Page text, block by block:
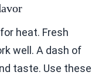
heat. Fresh
well. A dash of
taste. Use these